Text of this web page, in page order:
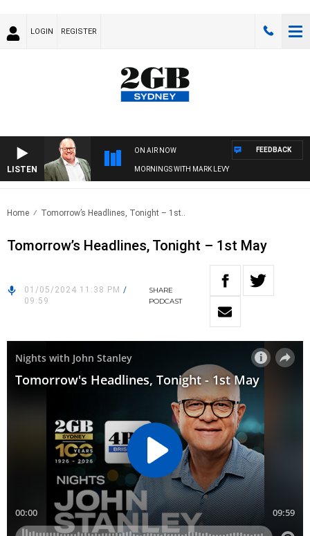
LOGIN REGISTER
LISTEN
ON AIR NOW
MORNINGS WITH MARK LEVY
FEEDBACK
Home Tomorrow’s Headlines, Tonight – 1st..
Tomorrow’s Headlines, Tonight – 1st May
01/05/2024 11:38 PM /
09:59
SHARE
PODCAST